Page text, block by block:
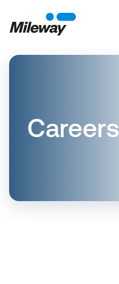
Careers